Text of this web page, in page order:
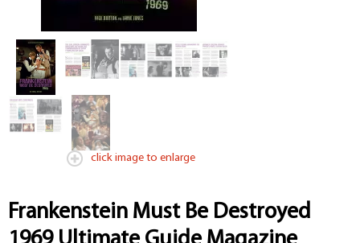
click image to enlarge
Frankenstein Must Be Destroyed